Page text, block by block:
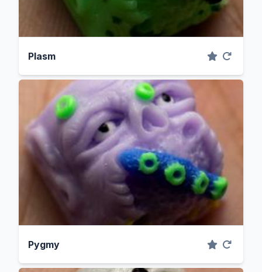
Plasm
Pygmy